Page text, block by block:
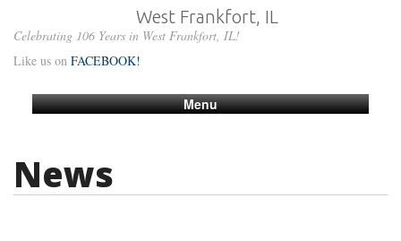
West Frankfort, IL
Celebrating 106 Years in West Frankfort, IL!
Like us on FACEBOOK!
Menu
News